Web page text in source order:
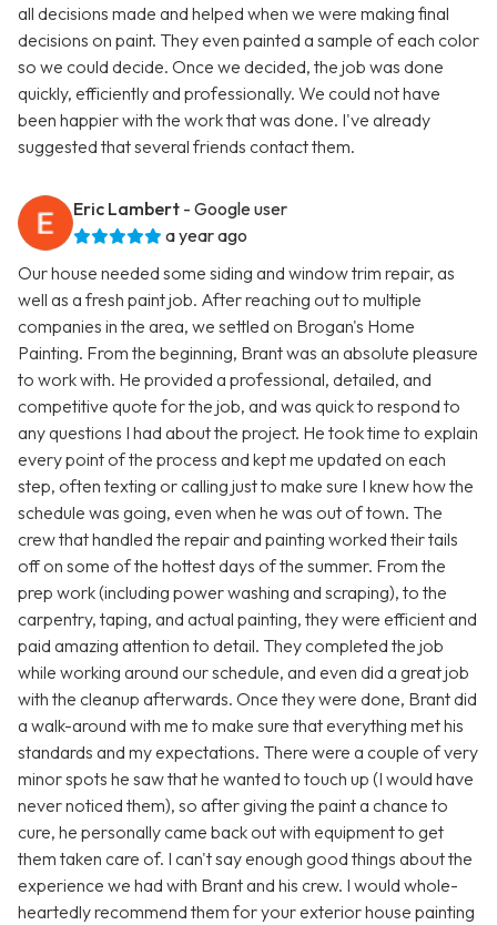
all decisions made and helped when we were making final
decisions on paint. They even painted a sample of each color
so we could decide. Once we decided, the job was done
quickly, efficiently and professionally. We could not have
been happier with the work that was done. I've already
suggested that several friends contact them.
Eric Lambert - Google user
a year ago
Our house needed some siding and window trim repair, as
well as a fresh paint job. After reaching out to multiple
companies in the area, we settled on Brogan's Home
Painting. From the beginning, Brant was an absolute pleasure
to work with. He provided a professional, detailed, and
competitive quote for the job, and was quick to respond to
any questions I had about the project. He took time to explain
every point of the process and kept me updated on each
step, often texting or calling just to make sure I knew how the
schedule was going, even when he was out of town. The
crew that handled the repair and painting worked their tails
off on some of the hottest days of the summer. From the
prep work (including power washing and scraping), to the
carpentry, taping, and actual painting, they were efficient and
paid amazing attention to detail. They completed the job
while working around our schedule, and even did a great job
with the cleanup afterwards. Once they were done, Brant did
a walk-around with me to make sure that everything met his
standards and my expectations. There were a couple of very
minor spots he saw that he wanted to touch up (I would have
never noticed them), so after giving the paint a chance to
cure, he personally came back out with equipment to get
them taken care of. I can't say enough good things about the
experience we had with Brant and his crew. I would whole-
heartedly recommend them for your exterior house painting